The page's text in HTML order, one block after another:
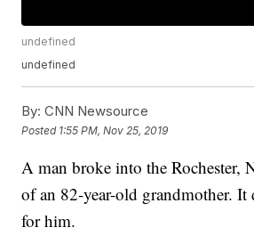
undefined
undefined
By: CNN Newsource
Posted 1:55 PM, Nov 25, 2019
A man broke into the Rochester,
of an 82-year-old grandmother.
for him.